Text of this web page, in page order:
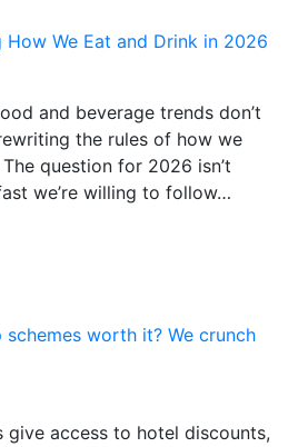
How We Eat and Drink in 2026
and beverage trends don’t
the rules of how we
question for 2026 isn’t
we’re willing to follow…
worth it? We crunch
give access to hotel discounts,